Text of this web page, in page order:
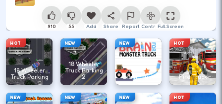
910 55 Add Share Report ControlFull Screen
HOT
18 Wheeler
Truck Parking
NEW
18 Wheeler
Truck Parking
2
NEW
Brain Truck
HOT
Fire Truck
NEW NEW NEW HOT